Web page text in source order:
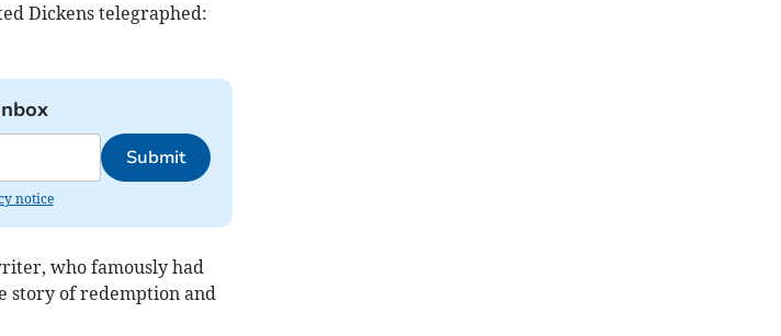
Dickens telegraphed:
Submit
notice
who famously had
story of redemption and